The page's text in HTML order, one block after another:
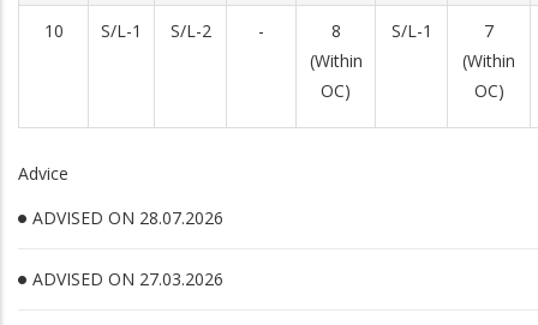
10 S/L-1 S/L-2 -
8
(Within
OC)
S/L-1
7
(Within
OC)
Advice
ADVISED ON 28.07.2026
ADVISED ON 27.03.2026